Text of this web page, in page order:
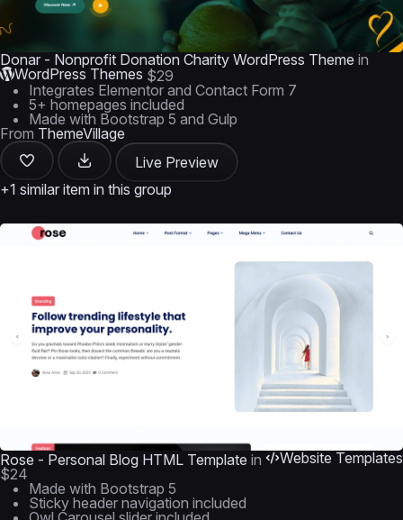
Donar - Nonprofit Donation Charity WordPress Theme in
WordPress Themes $29
Integrates Elementor and Contact Form 7
5+ homepages included
Made with Bootstrap 5 and Gulp
From ThemeVillage
Live Preview
+1 similar item in this group
Rose - Personal Blog HTML Template in
Website Templates
$24
Made with Bootstrap 5
Sticky header navigation included